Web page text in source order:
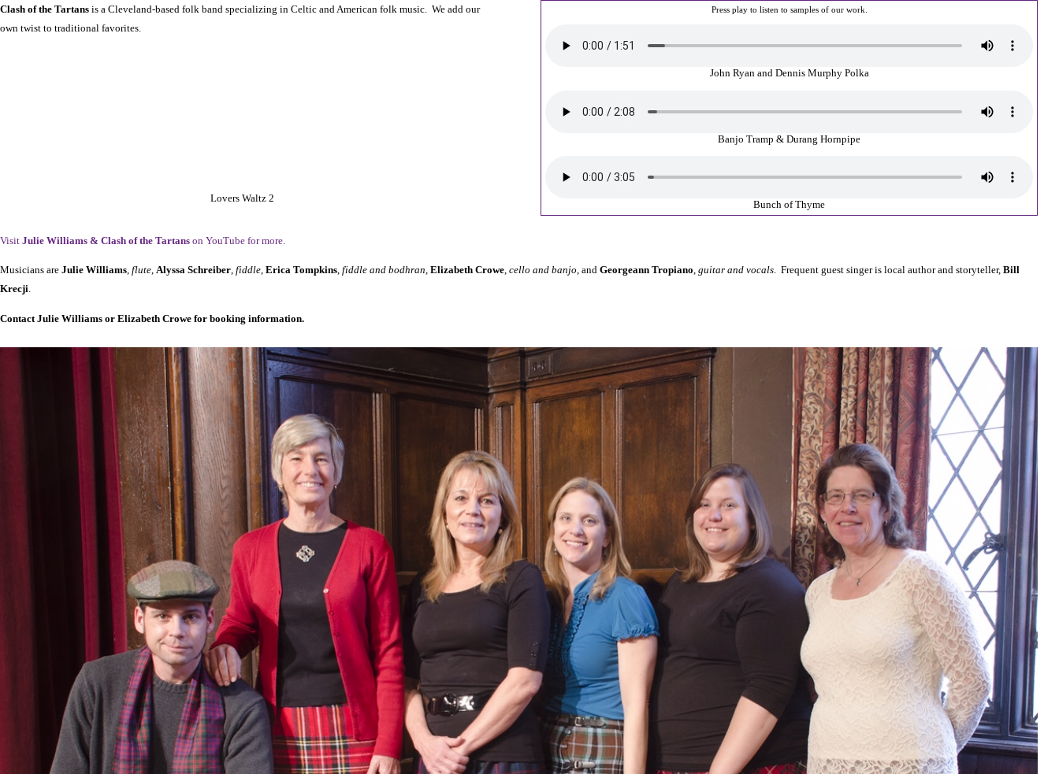
Clash of the Tartans is a Cleveland-based folk band specializing in Celtic and American folk music. We add our
own twist to traditional favorites.
Lovers Waltz 2
Press play to listen to samples of our work.
John Ryan and Dennis Murphy Polka
Banjo Tramp & Durang Hornpipe
Bunch of Thyme
Visit Julie Williams & Clash of the Tartans on YouTube for more.
Musicians are Julie Williams, flute, Alyssa Schreiber, fiddle, Erica Tompkins, fiddle and bodhran, Elizabeth Crowe, cello and banjo, and Georgeann Tropiano, guitar and vocals. Frequent guest singer is local author and storyteller, Bill
Krecji.
Contact Julie Williams or Elizabeth Crowe for booking information.